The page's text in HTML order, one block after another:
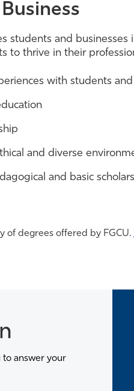
students and
thrive in their
with students
and diverse
and basic
of degrees offered by FGCU.
answer your